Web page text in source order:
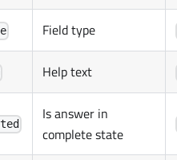
Field type
Help text
Is answer in
complete state